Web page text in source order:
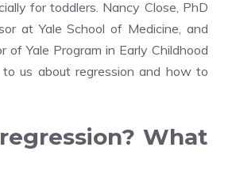
for toddlers. Nancy Close, PhD
at Yale School of Medicine, and
of Yale Program in Early Childhood
to us about regression and how to
What